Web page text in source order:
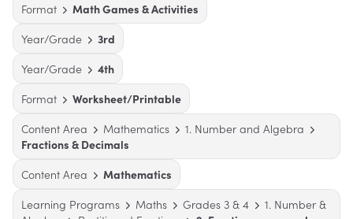
Format
Math Games & Activities
Year/Grade
3rd
Year/Grade
4th
Format
Worksheet/Printable
Content Area
Mathematics
1. Number and Algebra
Fractions & Decimals
Content Area
Mathematics
Learning Programs
Maths Grades 3 & 4
1. Number &